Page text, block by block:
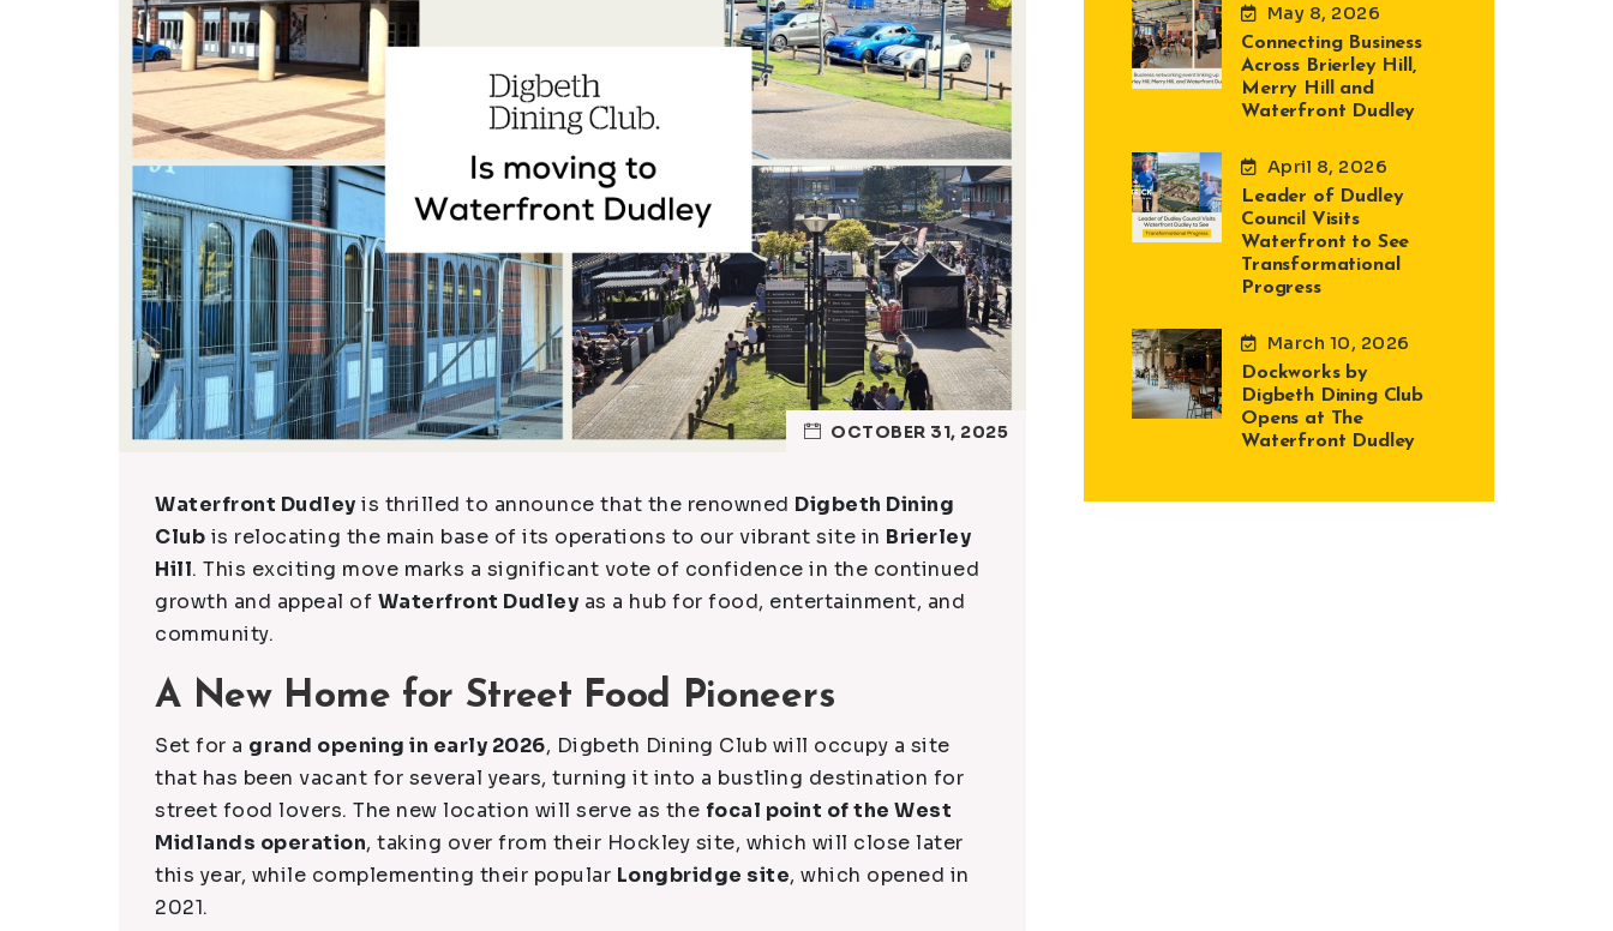
OCTOBER 31, 2025
Waterfront Dudley is thrilled to announce that the renowned Digbeth Dining
Club is relocating the main base of its operations to our vibrant site in Brierley
Hill. This exciting move marks a significant vote of confidence in the continued
growth and appeal of Waterfront Dudley as a hub for food, entertainment, and
community.
A New Home for Street Food Pioneers
Set for a grand opening in early 2026, Digbeth Dining Club will occupy a site
that has been vacant for several years, turning it into a bustling destination for
street food lovers. The new location will serve as the focal point of the West
Midlands operation, taking over from their Hockley site, which will close later
this year, while complementing their popular Longbridge site, which opened in
2021.
May 8, 2026
Connecting Business
Across Brierley Hill,
Merry Hill and
Waterfront Dudley
April 8, 2026
Leader of Dudley
Council Visits
Waterfront to See
Transformational
Progress
March 10, 2026
Dockworks by
Digbeth Dining Club
Opens at The
Waterfront Dudley